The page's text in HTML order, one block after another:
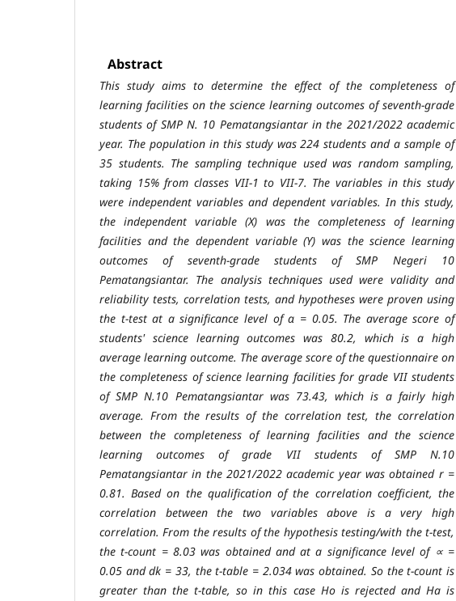
Abstract
This study aims to determine the effect of the completeness of
learning facilities on the science learning outcomes of seventh-grade
students of SMP N. 10 Pematangsiantar in the 2021/2022 academic
year. The population in this study was 224 students and a sample of
35 students. The sampling technique used was random sampling,
taking 15% from classes VII-1 to VII-7. Thevariables in this study
were independent variables and dependent variables. In this study,
theindependent variable (X) was the completeness of learning
facilities and the dependent variable(Y) was the science learning
outcomes of seventh-grade students of SMP Negeri 10
Pematangsiantar. The analysis techniques used were validity and
reliability tests, correlation tests, and hypotheses were proven using
the t-test at a significance level of α = 0.05. The averagescore of
students' science learning outcomes was 80.2, which is a high
average learning outcome. The average score of the questionnaire on
the completeness of science learning facilities for grade VII students
of SMP N.10 Pematangsiantar was 73.43, which is a fairly high
average. From the results of the correlation test, the correlation
between the completeness of learning facilities andthe science
learning outcomes of grade VII students of SMP N.10
Pematangsiantar in the 2021/2022 academic year was obtained r =
0.81. Based on the qualification of the correlation coefficient, the
correlation between the two variables above is a very high
correlation. From theresults of the hypothesis testing/with the t-test,
the t-count = 8.03 was obtained and at a significance level of ∝ =
0.05 and dk = 33, the t-table = 2.034 was obtained. So the t-count is
greater than the t-table, so in this case Ho is rejected and Ha is